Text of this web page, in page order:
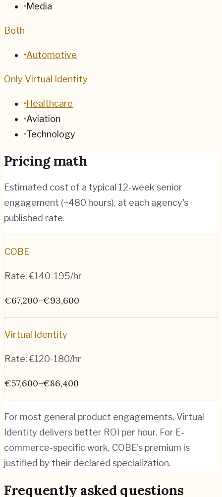
•Media
Both
•Automotive
Only Virtual Identity
•Healthcare
•Aviation
•Technology
Pricing math
Estimated cost of a typical 12-week senior
engagement (~480 hours), at each agency's
published rate.
COBE
Rate:€140-195/hr
€67,200–€93,600
Virtual Identity
Rate:€120-180/hr
€57,600–€86,400
For most general product engagements, Virtual
Identity delivers better ROI per hour. For E-
commerce-specific work, COBE's premium is
justified by their declared specialization.
Frequently asked questions